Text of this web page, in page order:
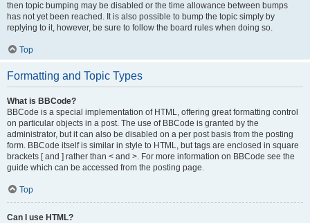
then topic bumping may be disabled or the time allowance between bumps
has not yet been reached. It is also possible to bump the topic simply by
replying to it, however, be sure to follow the board rules when doing so.
Top
Formatting and Topic Types
What is BBCode?
BBCode is a special implementation of HTML, offering great formatting control
on particular objects in a post. The use of BBCode is granted by the
administrator, but it can also be disabled on a per post basis from the posting
form. BBCode itself is similar in style to HTML, but tags are enclosed in square
brackets [ and ] rather than < and >. For more information on BBCode see the
guide which can be accessed from the posting page.
Top
Can I use HTML?